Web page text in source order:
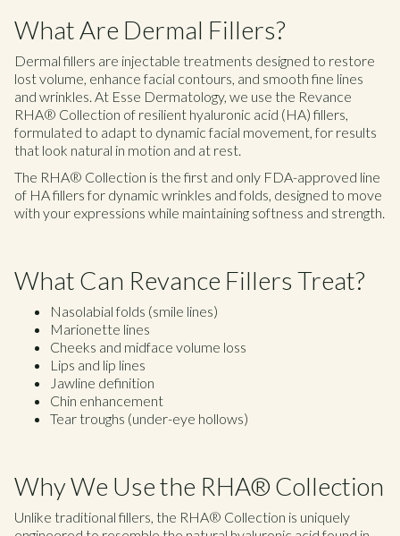
What Are Dermal Fillers?
Dermal fillers are injectable treatments designed to restore
lost volume, enhance facial contours, and smooth fine lines
and wrinkles. At Esse Dermatology, we use the Revance
RHA® Collection of resilient hyaluronic acid (HA) fillers,
formulated to adapt to dynamic facial movement, for results
that look natural in motion and at rest.
The RHA® Collection is the first and only FDA-approved line
of HA fillers for dynamic wrinkles and folds, designed to move
with your expressions while maintaining softness and strength.
What Can Revance Fillers Treat?
Nasolabial folds (smile lines)
Marionette lines
Cheeks and midface volume loss
Lips and lip lines
Jawline definition
Chin enhancement
Tear troughs (under-eye hollows)
Why We Use the RHA® Collection
Unlike traditional fillers, the RHA® Collection is uniquely